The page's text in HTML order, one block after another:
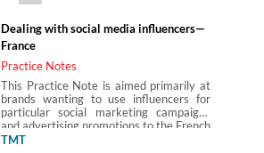
Dealing with social media influencers—
France
Practice Notes
This Practice Note is aimed primarily at
brands wanting to use influencers for
particular social marketing campaigns
and advertising promotions to the French
public.
TMT